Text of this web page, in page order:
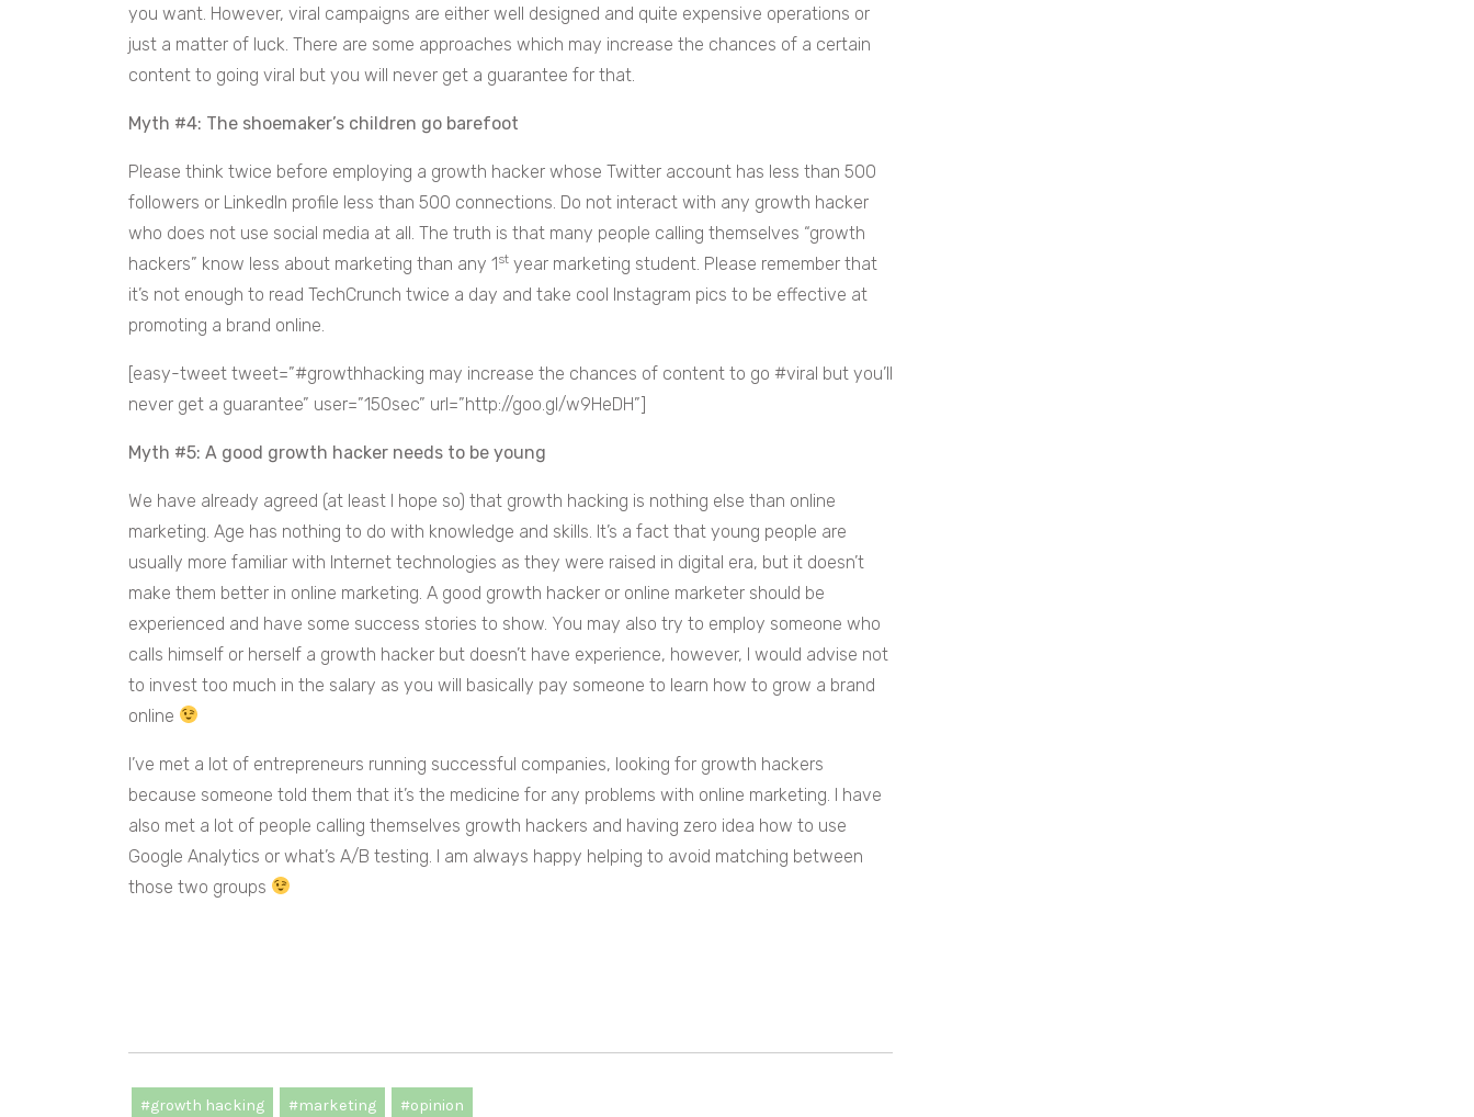
you want. However, viral campaigns are either well designed and quite expensive operations or
just a matter of luck. There are some approaches which may increase the chances of a certain
content to going viral but you will never get a guarantee for that.
Myth #4: The shoemaker’s children go barefoot
Please think twice before employing a growth hacker whose Twitter account has less than 500
followers or LinkedIn profile less than 500 connections. Do not interact with any growth hacker
who does not use social media at all. The truth is that many people calling themselves “growth
hackers” know less about marketing than any 1st year marketing student. Please remember that
it’s not enough to read TechCrunch twice a day and take cool Instagram pics to be effective at
promoting a brand online.
[easy-tweet tweet=”#growthhacking may increase the chances of content to go #viral but you’ll
never get a guarantee” user=”150sec” url=”http://goo.gl/w9HeDH”]
Myth #5: A good growth hacker needs to be young
We have already agreed (at least I hope so) that growth hacking is nothing else than online
marketing. Age has nothing to do with knowledge and skills. It’s a fact that young people are
usually more familiar with Internet technologies as they were raised in digital era, but it doesn’t
make them better in online marketing. A good growth hacker or online marketer should be
experienced and have some success stories to show. You may also try to employ someone who
calls himself or herself a growth hacker but doesn’t have experience, however, I would advise not
to invest too much in the salary as you will basically pay someone to learn how to grow a brand
online
I’ve met a lot of entrepreneurs running successful companies, looking for growth hackers
because someone told them that it’s the medicine for any problems with online marketing. I have
also met a lot of people calling themselves growth hackers and having zero idea how to use
Google Analytics or what’s A/B testing. I am always happy helping to avoid matching between
those two groups
#growth hacking #marketing #opinion